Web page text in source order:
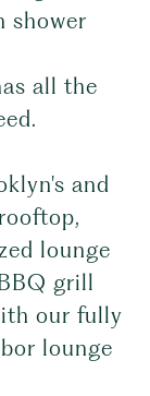
shower
all the
and
lounge
grill
our fully
lounge